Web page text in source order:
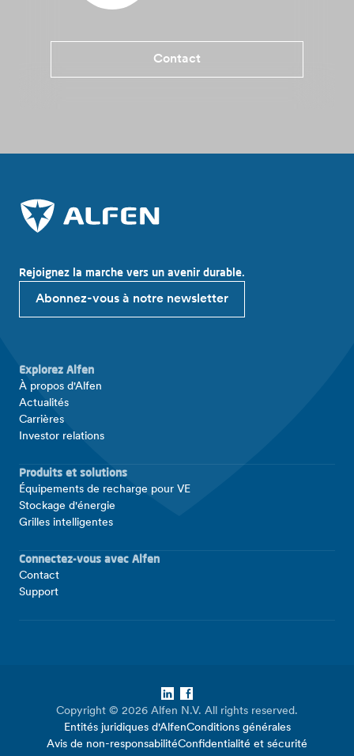
Contact
Rejoignez la marche vers un avenir durable.
Abonnez-vous à notre newsletter
Explorez Alfen
À propos d'Alfen
Actualités
Carrières
Investor relations
Produits et solutions
Équipements de recharge pour VE
Stockage d'énergie
Grilles intelligentes
Connectez-vous avec Alfen
Contact
Support
Copyright © 2026 Alfen N.V. All rights reserved.
Entités juridiques d'AlfenConditions générales
Avis de non-responsabilitéConfidentialité et sécurité
LinkedIn